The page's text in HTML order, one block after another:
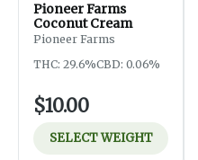
Pioneer Farms
Coconut Cream
Pioneer Farms
THC: 29.6%CBD: 0.06%
$10.00
SELECT WEIGHT